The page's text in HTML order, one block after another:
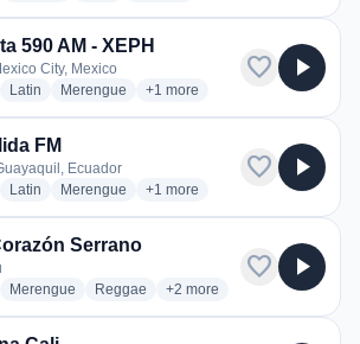
590 AM - XEPH
City, Mexico
stations
Latin radio stations
Merengue radio stations
+1 more genres for Sabrosita 590
more
favorite play_arrow
FM
Ecuador
stations
Latin radio stations
Merengue radio stations
+1 more genres for Tropicalida
more
favorite play_arrow
Serrano
stations
Merengue radio stations
Reggae radio stations
+2 more genres for Radio
more
favorite play_arrow